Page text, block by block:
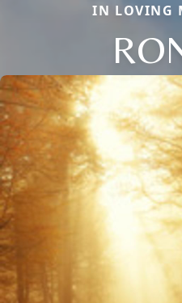
IN LOVING